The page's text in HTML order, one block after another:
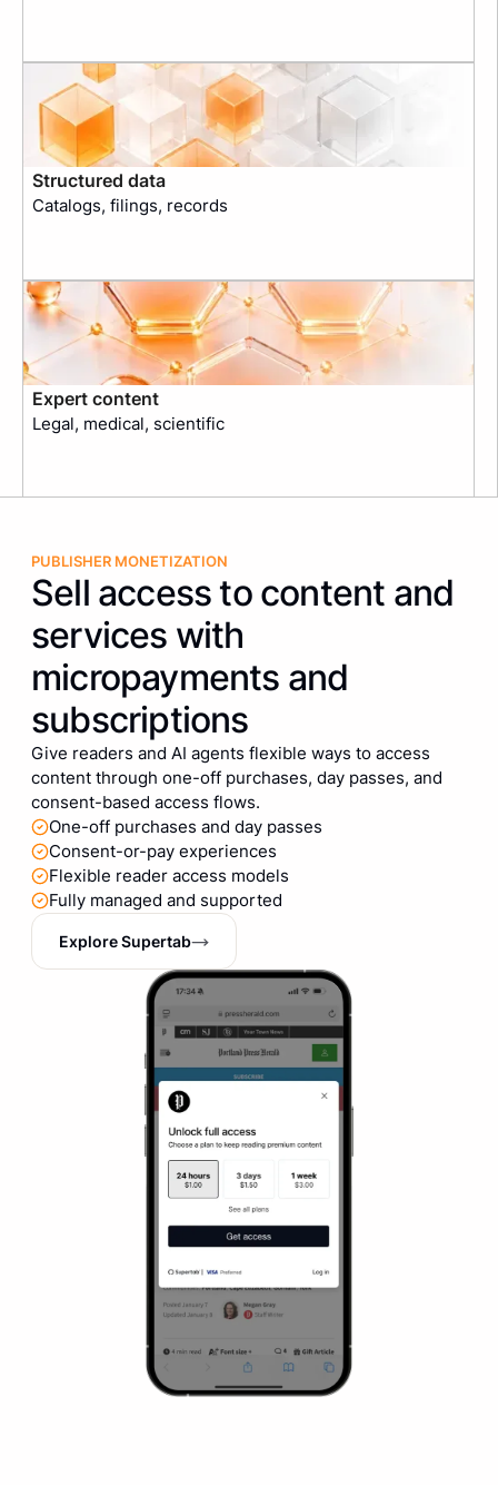
Structured data
Catalogs, filings, records
Expert content
Legal, medical, scientific
PUBLISHER MONETIZATION
Sell access to content and
services with
micropayments and
subscriptions
Give readers and AI agents flexible ways to access
content through one-off purchases, day passes, and
consent-based access flows.
One-off purchases and day passes
Consent-or-pay experiences
Flexible reader access models
Fully managed and supported
Explore Supertab